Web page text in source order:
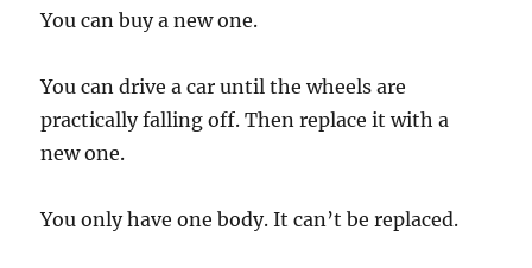
You can buy a new one.
You can drive a car until the wheels are
practically falling off. Then replace it with a
new one.
You only have one body. It can’t be replaced.